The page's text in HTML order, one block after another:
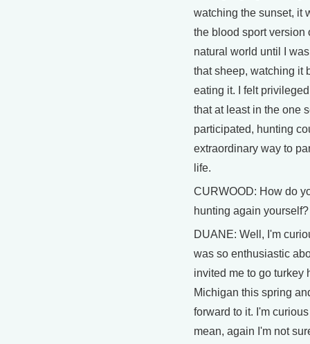
watching the sunset, it
the blood sport version
natural world until I
that sheep, watching it
eating it. I felt
that at least in the one
participated, hunting
extraordinary way to
life.
CURWOOD: How do
hunting again yourself?
DUANE: Well, I'm
was so enthusiastic
invited me to go turkey
Michigan this spring
forward to it. I'm
mean, again I'm not